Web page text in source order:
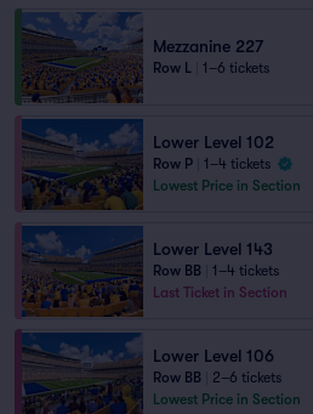
Mezzanine 227
Row L 1–6 tickets
Lower Level 102
Row P
1–4 tickets
Lowest Price in Section
Lower Level 143
Row BB
1–4 tickets
Last Ticket in Section
Lower Level 106
Row BB
2–6 tickets
Lowest Price in Section